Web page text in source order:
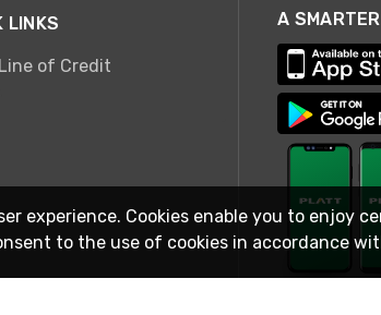
LINKS
of Credit
experience. Cookies enable you to enjoy
to the use of cookies in accordance